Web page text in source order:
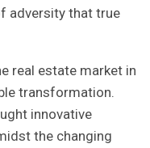
adversity that true
real estate market in
transformation.
innovative
the changing